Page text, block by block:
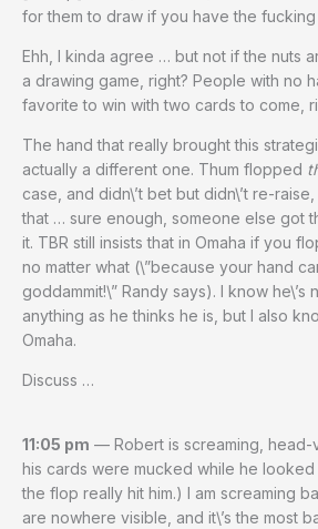
for them to draw if you have the fucking
Ehh, I kinda agree … but not if the nuts
a drawing game, right? People with no
favorite to win with two cards to come,
The hand that really brought this
actually a different one. Thum flopped
case, and didn\’t bet but didn\’t re-
that … sure enough, someone else got
it. TBR still insists that in Omaha if you
no matter what (\”because your hand
goddammit!\” Randy says). I know
anything as he thinks he is, but I also
Omaha.
Discuss …
11:05 pm — Robert is screaming, head-
his cards were mucked while he
the flop really hit him.) I am screaming
are nowhere visible, and it\’s the most